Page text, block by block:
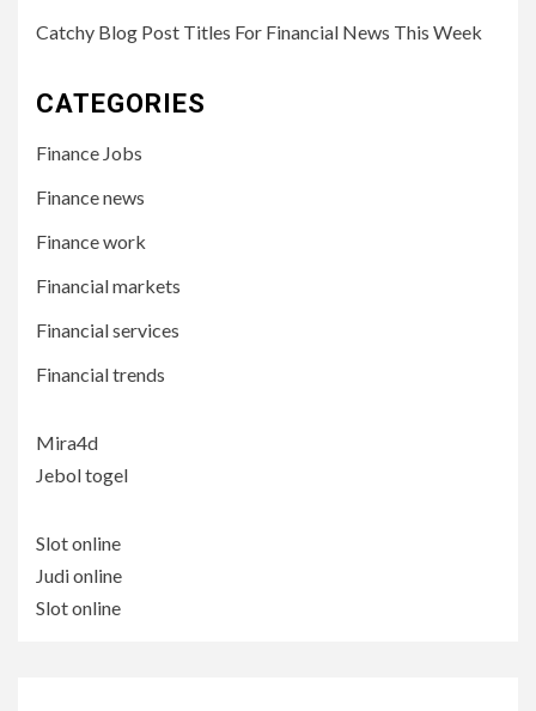
Catchy Blog Post Titles For Financial News This Week
CATEGORIES
Finance Jobs
Finance news
Finance work
Financial markets
Financial services
Financial trends
Mira4d
Jebol togel
Slot online
Judi online
Slot online